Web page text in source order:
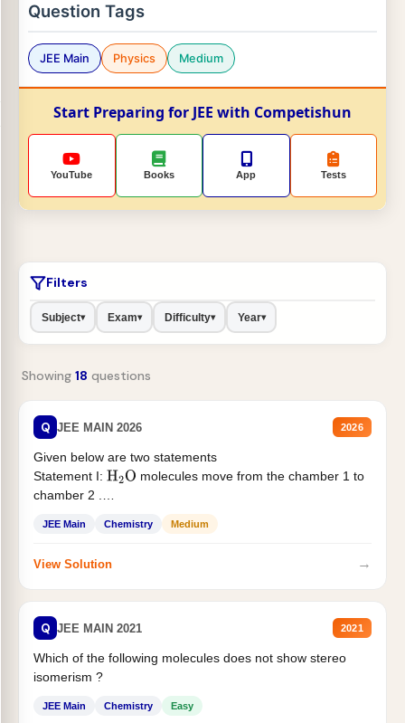
Question Tags
JEE Main Physics Medium
Start Preparing for JEE with Competishun
YouTube Books App Tests
Filters
Subject▾ Exam▾ Difficulty▾ Year▾
Showing 18 questions
Q JEE MAIN 2026 2026
Given below are two statements
Statement I: H2O molecules move from the chamber 1 to
chamber 2 .
JEE Main Chemistry Medium
View Solution →
Q JEE MAIN 2021 2021
Which of the following molecules does not show stereo
isomerism ?
JEE Main Chemistry Easy